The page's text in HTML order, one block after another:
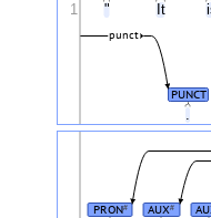
" It
.
PUNCT
punct
1
PRON# AUX#